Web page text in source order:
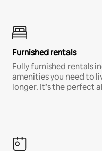
Furnished rentals
Fully furnished rentals
amenities you need to
longer. It’s the perfect